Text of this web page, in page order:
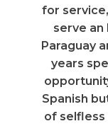
for
serve an
Paraguay
years
Spanish
of selfless